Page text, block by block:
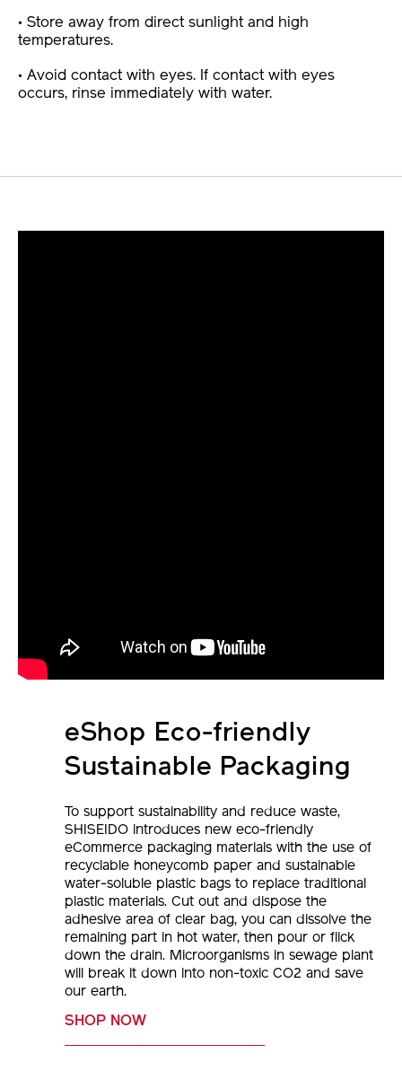
• Store away from direct sunlight and high
temperatures.
• Avoid contact with eyes. If contact with eyes
occurs, rinse immediately with water.
eShop Eco-friendly
Sustainable Packaging
To support sustainability and reduce waste,
SHISEIDO introduces new eco-friendly
eCommerce packaging materials with the use of
recyclable honeycomb paper and sustainable
water-soluble plastic bags to replace traditional
plastic materials. Cut out and dispose the
adhesive area of clear bag, you can dissolve the
remaining part in hot water, then pour or flick
down the drain. Microorganisms in sewage plant
will break it down into non-toxic CO2 and save
our earth.
SHOP NOW